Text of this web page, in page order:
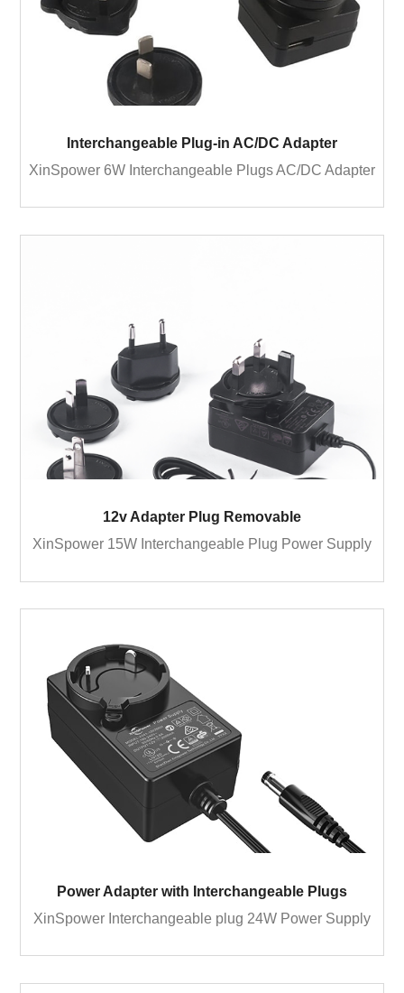
Interchangeable Plug-in AC/DC Adapter
XinSpower 6W Interchangeable Plugs AC/DC Adapter
12v Adapter Plug Removable
XinSpower 15W Interchangeable Plug Power Supply
Power Adapter with Interchangeable Plugs
XinSpower Interchangeable plug 24W Power Supply